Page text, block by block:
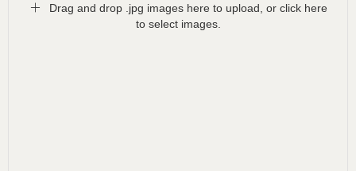
Drag and drop .jpg images here to upload, or click here
to select images.